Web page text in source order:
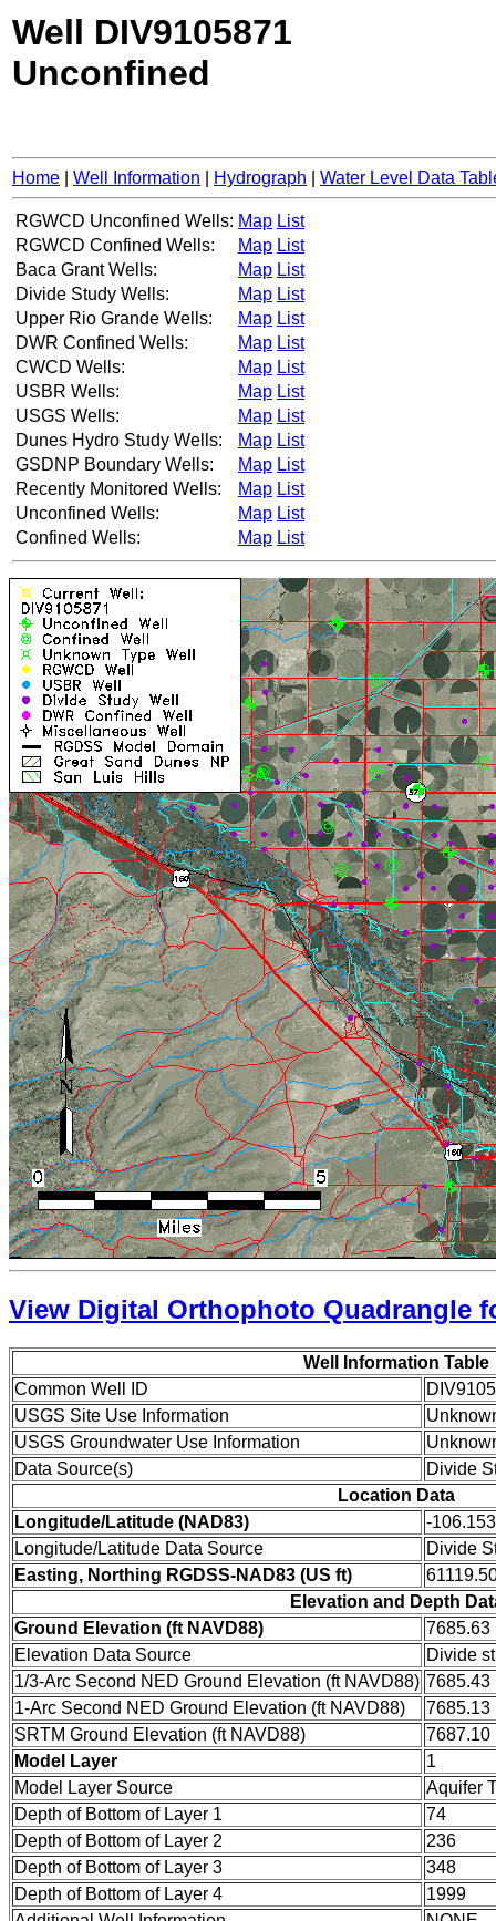
Well DIV9105871
Unconfined
Home Well Information Hydrograph Water Level Data
RGWCD Unconfined Wells: Map List
RGWCD Confined Wells:
Map List
Baca Grant Wells:
Map List
Divide Study Wells:
Map List
Upper Rio Grande Wells:
Map List
DWR Confined Wells:
Map List
CWCD Wells:
Map List
USBR Wells:
Map List
USGS Wells:
Map List
Dunes Hydro Study Wells:
Map List
GSDNP Boundary Wells:
Map List
Recently Monitored Wells:
Map List
Unconfined Wells:
Map List
Confined Wells:
Map List
View Digital Orthophoto Quadrangle
Well Information Table
Common Well ID
USGS Site Use Information
USGS Groundwater Use Information
Data Source(s)
Divide
Location Data
Longitude/Latitude (NAD83)
-
Longitude/Latitude Data Source
Divide
Easting, Northing RGDSS-NAD83 (US ft)
Elevation and Depth
Ground Elevation (ft NAVD88)
7685.63
Elevation Data Source
Divide
1/3-Arc Second NED Ground Elevation (ft NAVD88) 7685.43
1-Arc Second NED Ground Elevation (ft NAVD88)
7685.13
SRTM Ground Elevation (ft NAVD88)
7687.10
Model Layer
1
Model Layer Source
Aquifer
Depth of Bottom of Layer 1
74
Depth of Bottom of Layer 2
236
Depth of Bottom of Layer 3
348
Depth of Bottom of Layer 4
1999